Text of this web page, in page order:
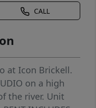
CALL
at Icon Brickell.
on a high
the river. Unit